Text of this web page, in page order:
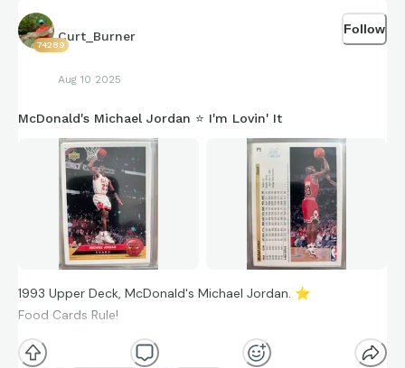
74289
Curt_Burner
Aug 10 2025
Follow
McDonald's Michael Jordan ⭐ I'm Lovin' It
1993 Upper Deck, McDonald's Michael Jordan. ⭐
Food Cards Rule!